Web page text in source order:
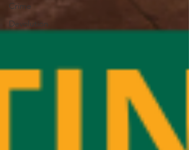
Crime
Devolution